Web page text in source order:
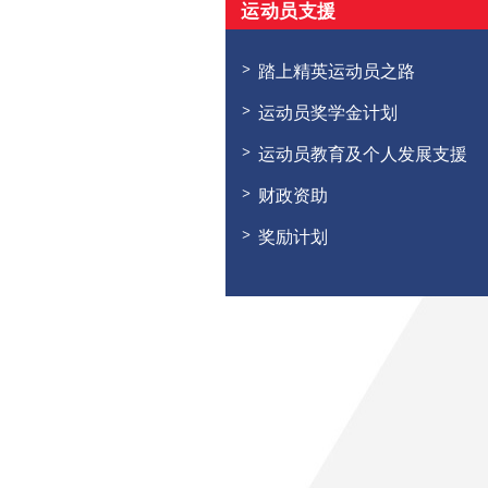
运动员支援
踏上精英运动员之路
运动员奖学金计划
运动员教育及个人发展支援
财政资助
奖励计划